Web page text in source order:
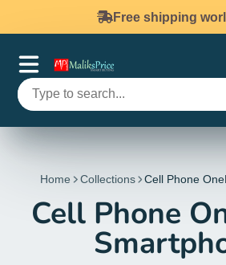
Free shipping
Home Collections Cell Phone
Cell Phone